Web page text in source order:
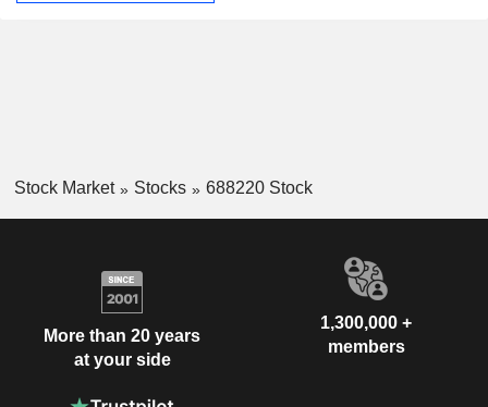
Stock Market Stocks 688220 Stock
More than 20 years
at your side
1,300,000 +
members